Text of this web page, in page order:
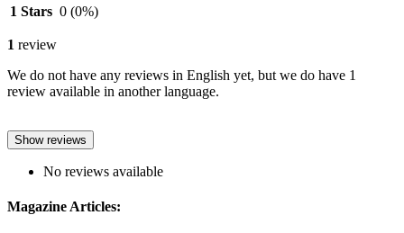
1 Stars 0 (0%)
1 review
We do not have any reviews in English yet, but we do have 1
review available in another language.
Show reviews
No reviews available
Magazine Articles: